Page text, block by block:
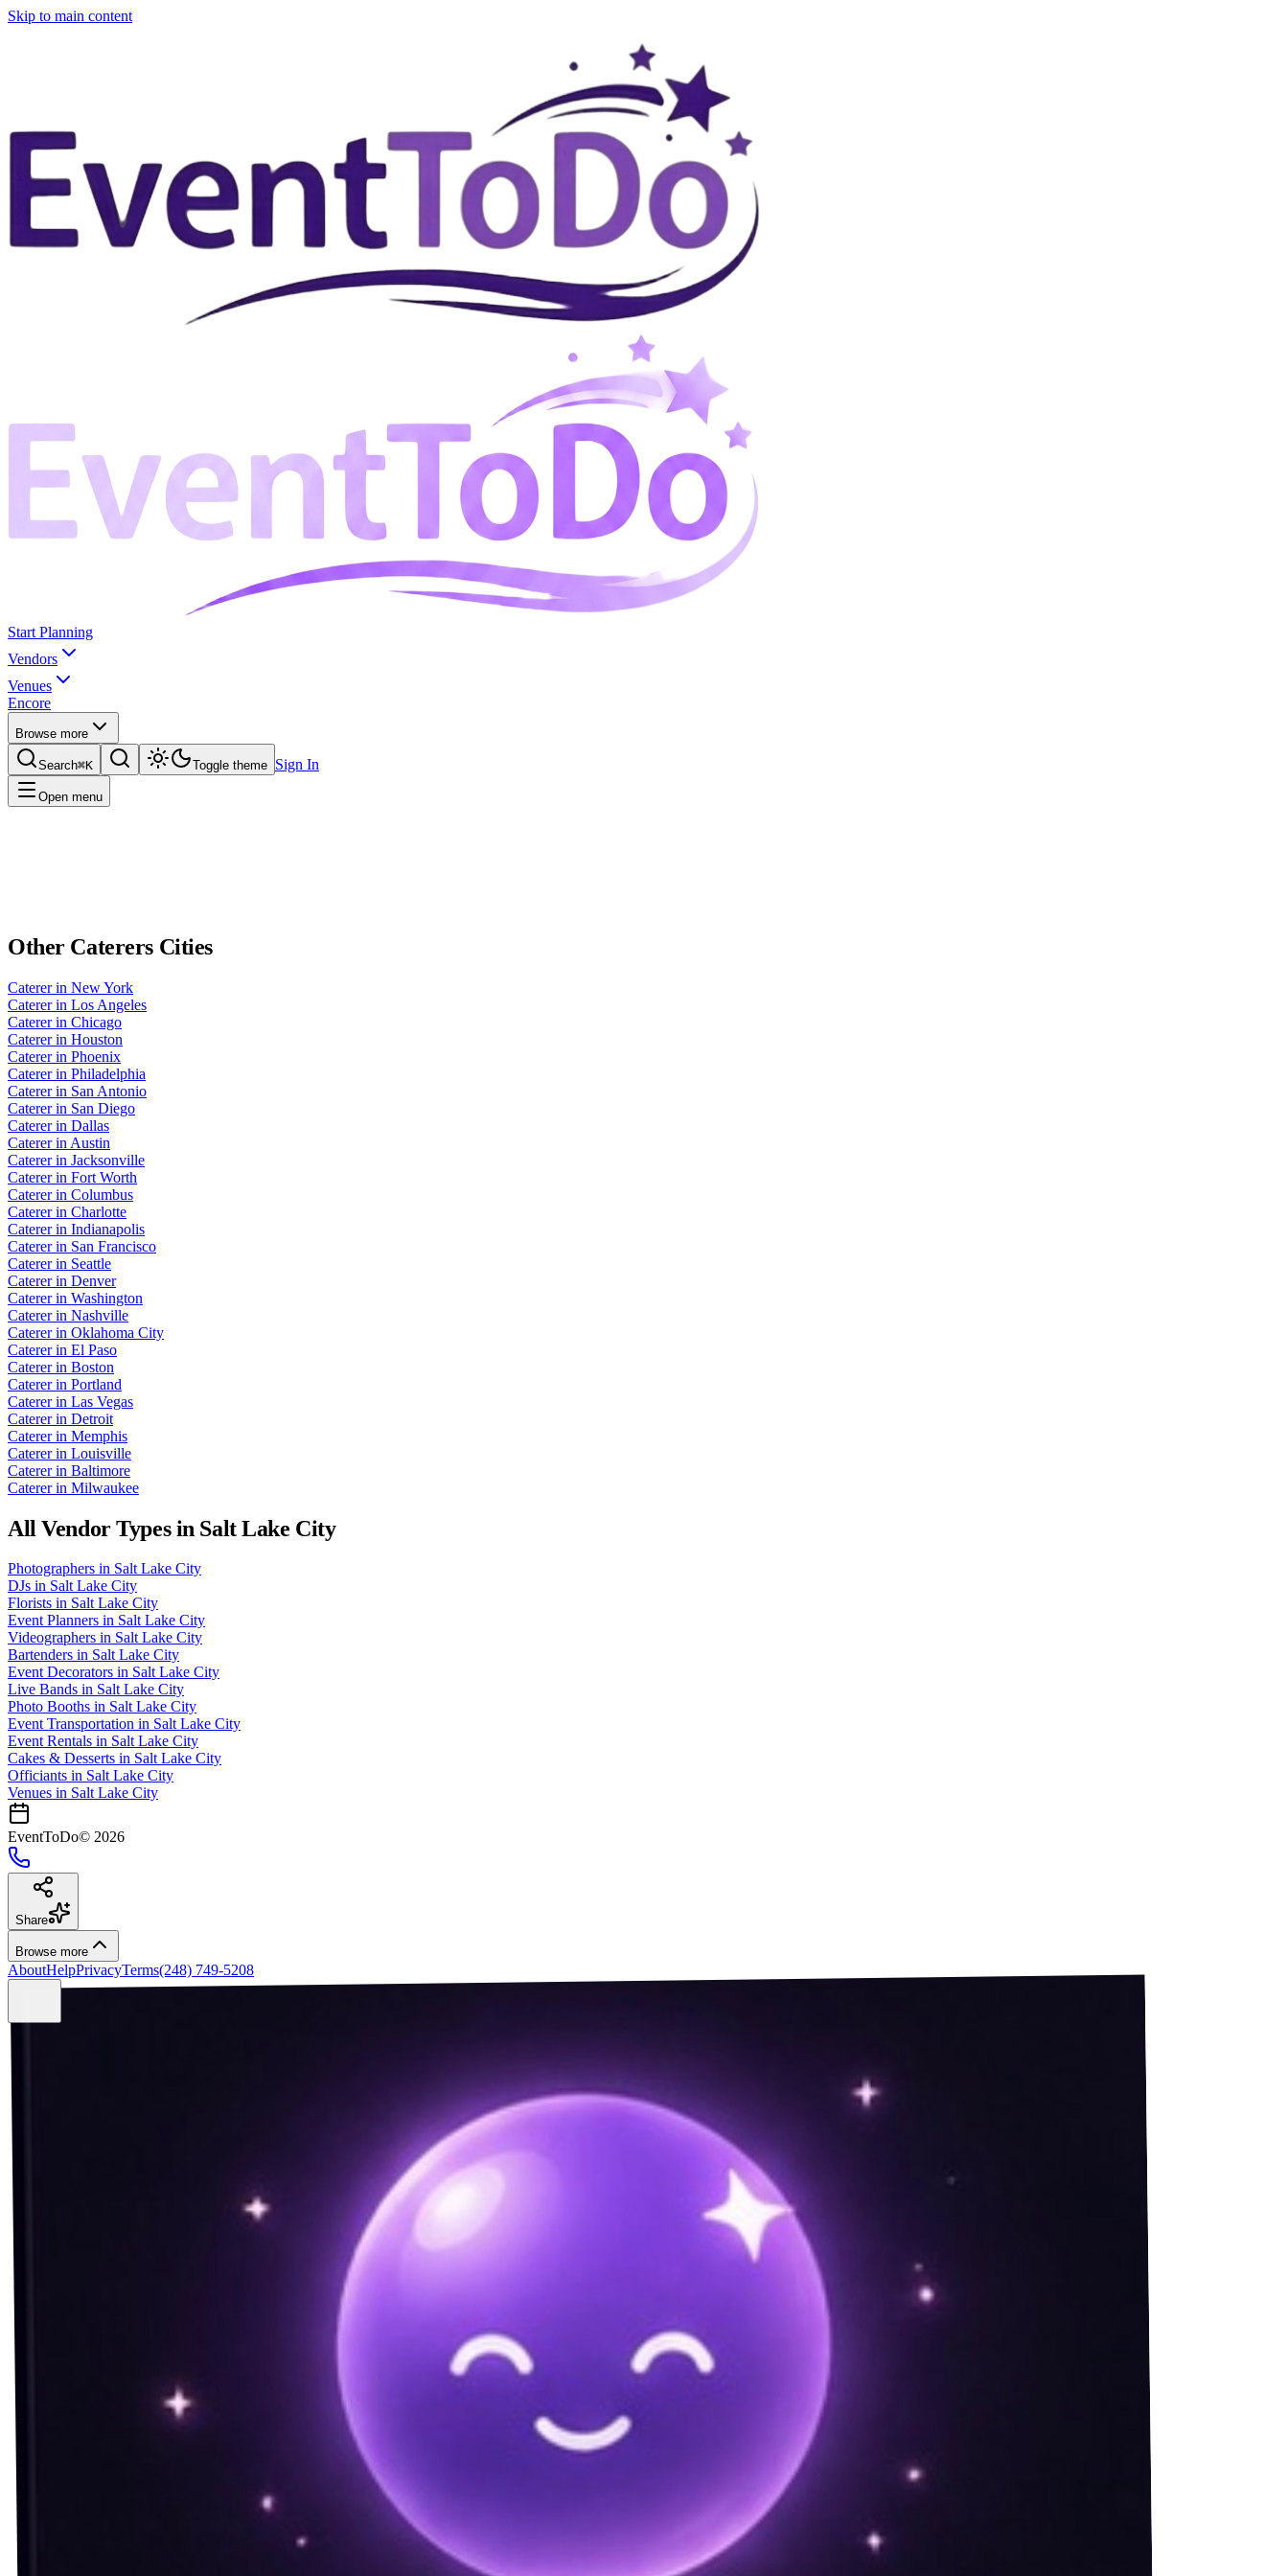
Skip to main content
Start Planning
Vendors
Venues
Encore
Browse more
Search⌘K Toggle theme Sign In
Open menu
Other CaterersCities
Catererin New York
Catererin Los Angeles
Catererin Chicago
Catererin Houston
Catererin Phoenix
Catererin Philadelphia
Catererin San Antonio
Catererin San Diego
Catererin Dallas
Catererin Austin
Catererin Jacksonville
Catererin Fort Worth
Catererin Columbus
Catererin Charlotte
Catererin Indianapolis
Catererin San Francisco
Catererin Seattle
Catererin Denver
Catererin Washington
Catererin Nashville
Catererin Oklahoma City
Catererin El Paso
Catererin Boston
Catererin Portland
Catererin Las Vegas
Catererin Detroit
Catererin Memphis
Catererin Louisville
Catererin Baltimore
Catererin Milwaukee
All Vendor Types in Salt Lake City
Photographers in Salt Lake City
DJs in Salt Lake City
Florists in Salt Lake City
Event Planners in Salt Lake City
Videographers in Salt Lake City
Bartenders in Salt Lake City
Event Decorators in Salt Lake City
Live Bands in Salt Lake City
Photo Booths in Salt Lake City
Event Transportation in Salt Lake City
Event Rentals in Salt Lake City
Cakes & Desserts in Salt Lake City
Officiants in Salt Lake City
Venues in Salt Lake City
EventToDo© 2026
Share
Browse more
AboutHelpPrivacyTerms(248) 749-5208